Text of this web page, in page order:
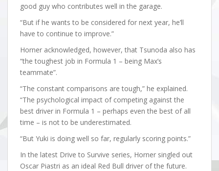
good guy who contributes well in the garage.
“But if he wants to be considered for next year, he’ll
have to continue to improve.”
Horner acknowledged, however, that Tsunoda also has
“the toughest job in Formula 1 – being Max’s
teammate”.
“The constant comparisons are tough,” he explained.
“The psychological impact of competing against the
best driver in Formula 1 – perhaps even the best of all
time – is not to be underestimated.
“But Yuki is doing well so far, regularly scoring points.”
In the latest Drive to Survive series, Horner singled out
Oscar Piastri as an ideal Red Bull driver of the future.